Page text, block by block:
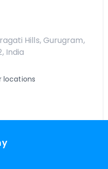
Hills, Gurugram,
India
locations